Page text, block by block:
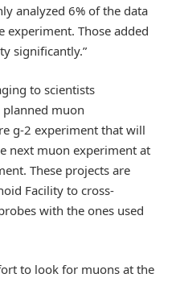
analyzed 6% of the data
experiment. Those added
significantly.”
to scientists
muon
g-2 experiment that will
next muon experiment at
These projects are
Facility to cross-
with the ones used
to look for muons at the